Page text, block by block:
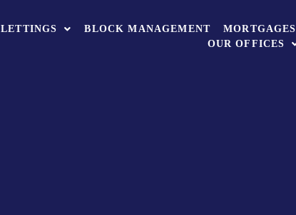
LETTINGS BLOCK MANAGEMENT
MORTGAGES
OUR OFFICES